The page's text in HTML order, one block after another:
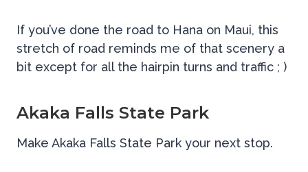
If you’ve done the road to Hana on Maui, this
stretch of road reminds me of that scenery a
bit except for all the hairpin turns and traffic ; )
Akaka Falls State Park
Make Akaka Falls State Park your next stop.